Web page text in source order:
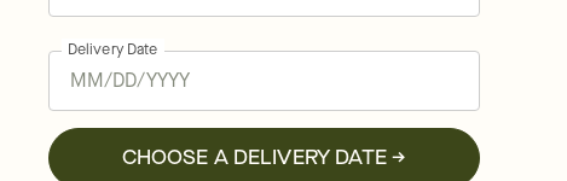
Delivery Date
CHOOSE A DELIVERY DATE →